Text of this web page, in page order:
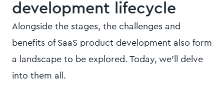
development lifecycle
Alongside the stages, the challenges and
benefits of SaaS product development also form
a landscape to be explored. Today, we’ll delve
into them all.